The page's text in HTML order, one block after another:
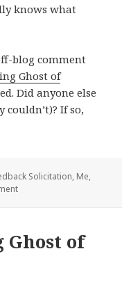
knows what
blog comment
Ghost of
Did anyone else
If so,
Solicitation, Me,
on A bad case of “Now
Ghost of